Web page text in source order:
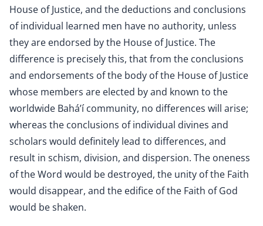
House of Justice, and the deductions and conclusions
of individual learned men have no authority, unless
they are endorsed by the House of Justice. The
difference is precisely this, that from the conclusions
and endorsements of the body of the House of Justice
whose members are elected by and known to the
worldwide Bahá’í community, no differences will arise;
whereas the conclusions of individual divines and
scholars would definitely lead to differences, and
result in schism, division, and dispersion. The oneness
of the Word would be destroyed, the unity of the Faith
would disappear, and the edifice of the Faith of God
would be shaken.